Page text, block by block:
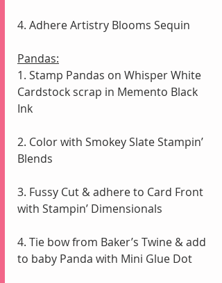
4. Adhere Artistry Blooms Sequin
Pandas:
1. Stamp Pandas on Whisper White
Cardstock scrap in Memento Black
Ink
2. Color with Smokey Slate Stampin’
Blends
3. Fussy Cut & adhere to Card Front
with Stampin’ Dimensionals
4. Tie bow from Baker’s Twine & add
to baby Panda with Mini Glue Dot